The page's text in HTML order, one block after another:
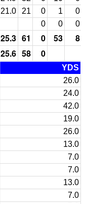
21.0 21 0 1
0
0 0 0
25.3 61 0 53
8
25.6 58 0
YDS
26.0
24.0
42.0
19.0
26.0
13.0
7.0
7.0
13.0
7.0